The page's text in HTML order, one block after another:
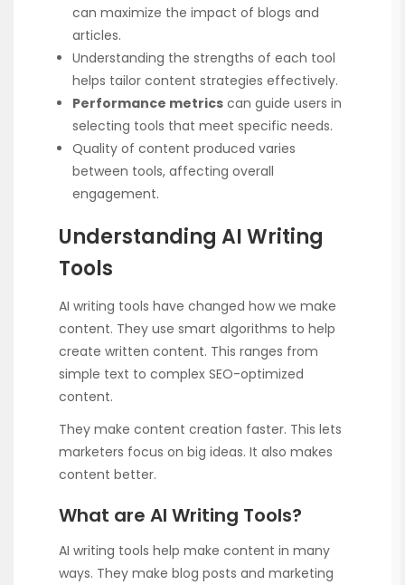
can maximize the impact of blogs and
articles.
Understanding the strengths of each tool
helps tailor content strategies effectively.
Performance metrics can guide users in
selecting tools that meet specific needs.
Quality of content produced varies
between tools, affecting overall
engagement.
Understanding AI Writing
Tools
AI writing tools have changed how we make
content. They use smart algorithms to help
create written content. This ranges from
simple text to complex SEO-optimized
content.
They make content creation faster. This lets
marketers focus on big ideas. It also makes
content better.
What are AI Writing Tools?
AI writing tools help make content in many
ways. They make blog posts and marketing